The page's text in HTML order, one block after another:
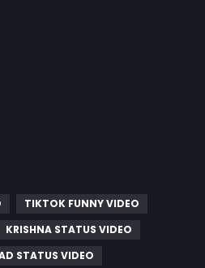
TIKTOK FUNNY VIDEO
KRISHNA STATUS VIDEO
STATUS VIDEO